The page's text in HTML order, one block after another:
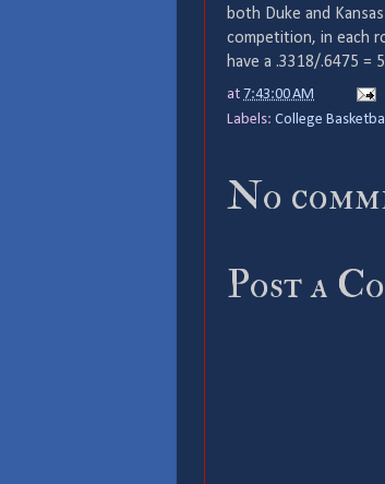
both Duke and
competition, in each
have a .3318/.6475 =
at 7:43:00 AM
Labels: College Basketball
No
Post a